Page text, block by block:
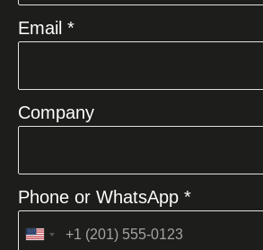
Email *
Company
Phone or WhatsApp *
United